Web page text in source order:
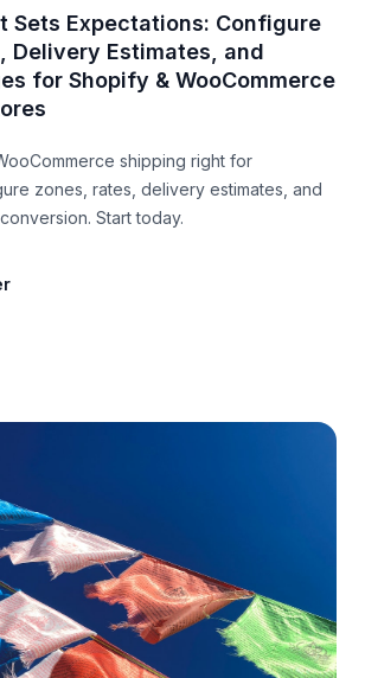
Sets Expectations: Configure
Delivery Estimates, and
for Shopify & WooCommerce
shipping right for
zones, rates, delivery estimates, and
Start today.